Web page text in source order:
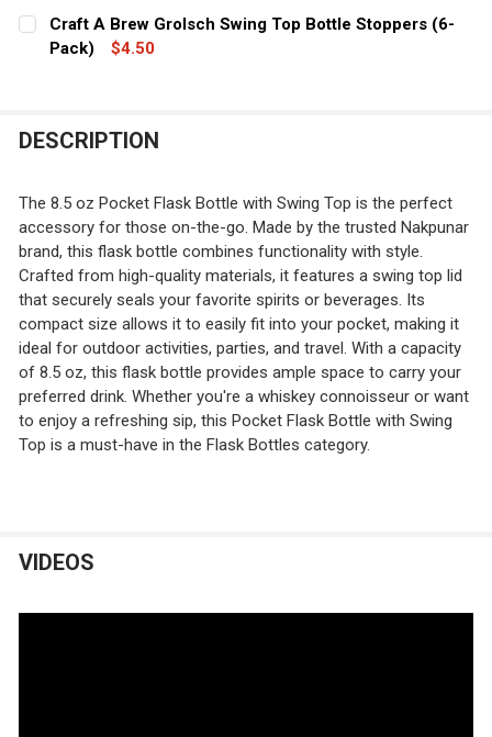
CLOSURE:
Craft A Brew Grolsch Swing Top Bottle Stoppers (6-
Pack)
$4.50
DESCRIPTION
The 8.5 oz Pocket Flask Bottle with Swing Top is the perfect
accessory for those on-the-go. Made by the trusted Nakpunar
brand, this flask bottle combines functionality with style.
Crafted from high-quality materials, it features a swing top lid
that securely seals your favorite spirits or beverages. Its
compact size allows it to easily fit into your pocket, making it
ideal for outdoor activities, parties, and travel. With a capacity
of 8.5 oz, this flask bottle provides ample space to carry your
preferred drink. Whether you're a whiskey connoisseur or want
to enjoy a refreshing sip, this Pocket Flask Bottle with Swing
Top is a must-have in the Flask Bottles category.
VIDEOS